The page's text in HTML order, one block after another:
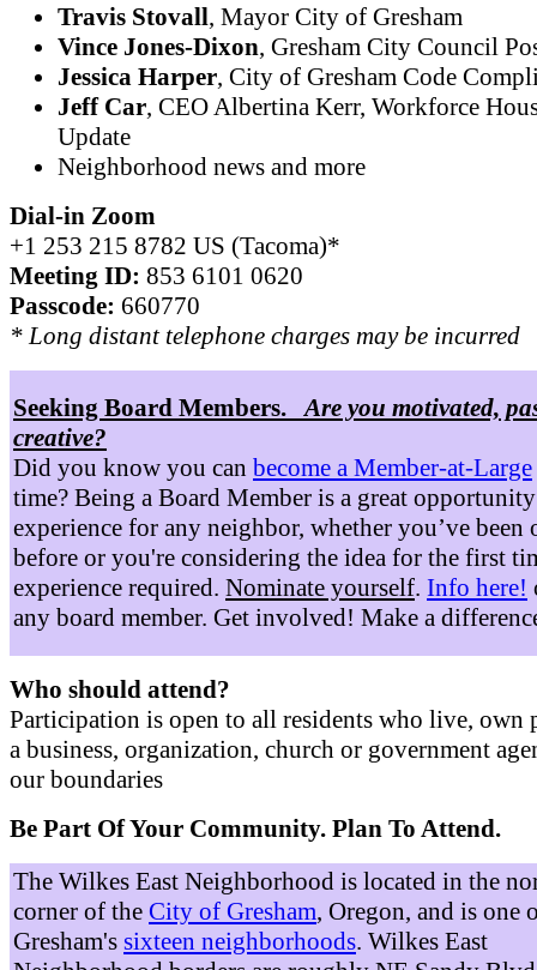
Travis Stovall, Mayor City of Gresham
Vince Jones-Dixon, Gresham City Council
Jessica Harper, City of Gresham Code
Jeff Car, CEO Albertina Kerr, Workforce
Update
Neighborhood news and more
Dial-in Zoom
+1 253 215 8782 US (Tacoma)*
Meeting ID: 853 6101 0620
Passcode: 660770
* Long distant telephone charges may be incurred
Seeking Board Members. Are you motivated,
creative?
Did you know you can become a Member-at-Large
time? Being a Board Member is a great
experience for any neighbor, whether you’ve been
before or you're considering the idea for the first
experience required. Nominate yourself. Info here!
any board member. Get involved! Make a
Who should attend?
Participation is open to all residents who live, own
a business, organization, church or government
our boundaries
Be Part Of Your Community. Plan To Attend.
The Wilkes East Neighborhood is located in the
corner of the City of Gresham, Oregon, and is one
Gresham's sixteen neighborhoods. Wilkes East